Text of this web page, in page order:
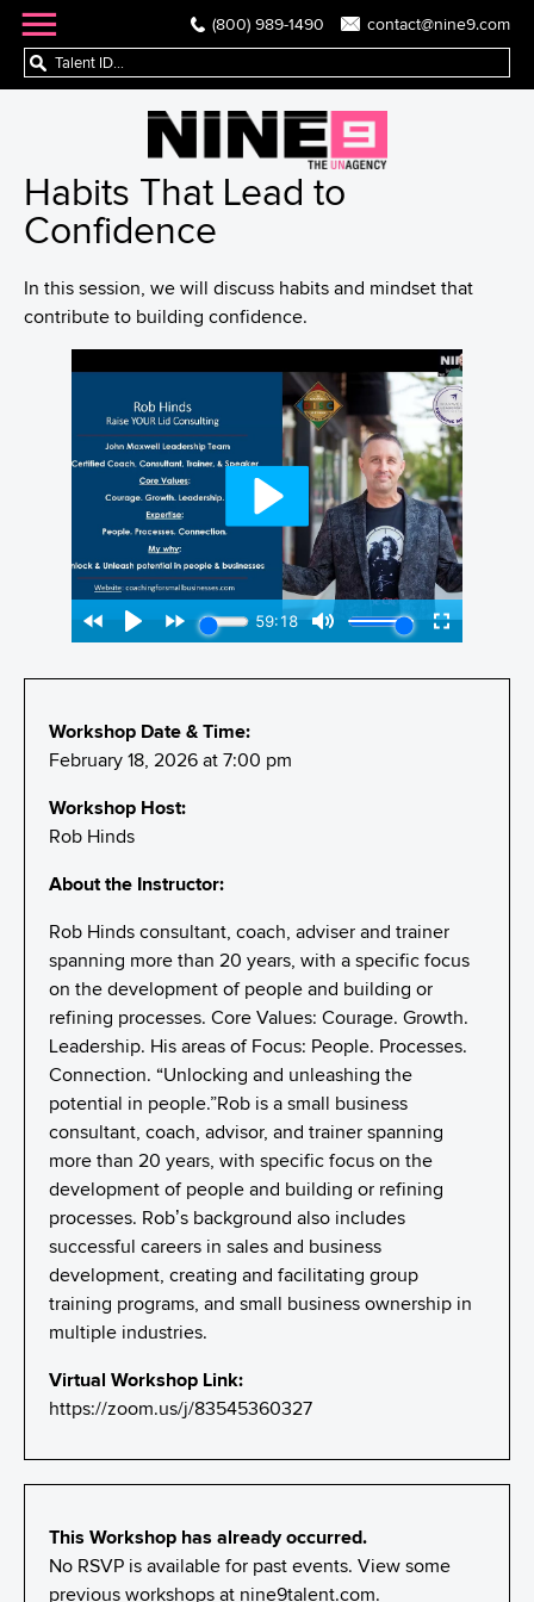
(800) 989-1490 contact@nine9.com
Habits That Lead to
Confidence
In this session, we will discuss habits and mindset that
contribute to building confidence.
Workshop Date & Time:
February 18, 2026 at 7:00 pm
Workshop Host:
Rob Hinds
About the Instructor:
Rob Hinds consultant, coach, adviser and trainer
spanning more than 20 years, with a specific focus
on the development of people and building or
refining processes. Core Values: Courage. Growth.
Leadership. His areas of Focus: People. Processes.
Connection. “Unlocking and unleashing the
potential in people.”Rob is a small business
consultant, coach, advisor, and trainer spanning
more than 20 years, with specific focus on the
development of people and building or refining
processes. Rob’s background also includes
successful careers in sales and business
development, creating and facilitating group
training programs, and small business ownership in
multiple industries.
Virtual Workshop Link:
https://zoom.us/j/83545360327
This Workshop has already occurred.
No RSVP is available for past events. View some
previous workshops at nine9talent.com.